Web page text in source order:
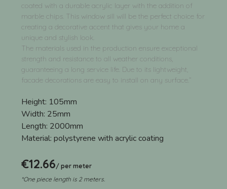
coated with a durable acrylic layer with the addition of
marble chips. This window sill will be the perfect choice for
creating a decorative accent that gives your home a
unique and stylish look.
The materials used in the production ensure exceptional
strength and resistance to all weather conditions,
guaranteeing a long service life. Due to its lightweight,
facade decorations are easy to install on any surface.”
Height: 105mm
Width: 25mm
Length: 2000mm
Material: polystyrene with acrylic coating
€12.66/ per meter
*One piece length is 2 meters.